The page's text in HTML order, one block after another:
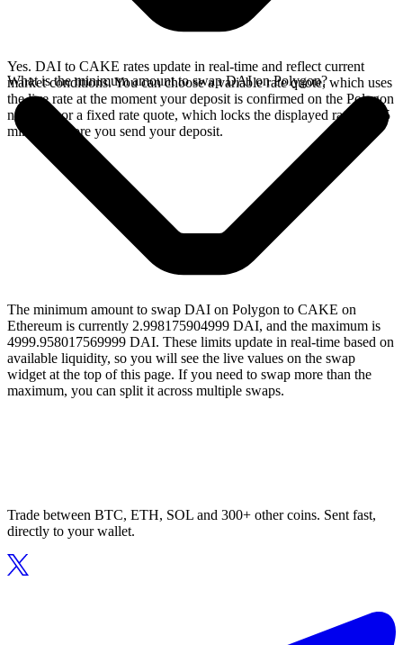
Yes. DAI to CAKE rates update in real-time and reflect current
market conditions. You can choose a variable rate quote, which uses
the live rate at the moment your deposit is confirmed on the Polygon
network, or a fixed rate quote, which locks the displayed rate for 15
minutes before you send your deposit.
What is the minimum amount to swap DAI on Polygon?
The minimum amount to swap DAI on Polygon to CAKE on
Ethereum is currently 2.998175904999 DAI, and the maximum is
4999.958017569999 DAI. These limits update in real-time based on
available liquidity, so you will see the live values on the swap
widget at the top of this page. If you need to swap more than the
maximum, you can split it across multiple swaps.
Trade between BTC, ETH, SOL and 300+ other coins. Sent fast,
directly to your wallet.